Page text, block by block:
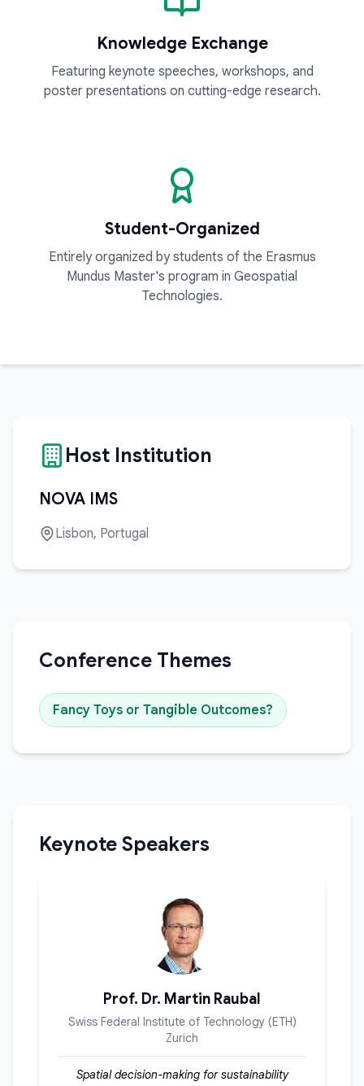
Knowledge Exchange
Featuring keynote speeches, workshops, and
poster presentations on cutting-edge research.
Student-Organized
Entirely organized by students of the Erasmus
Mundus Master's program in Geospatial
Technologies.
Host Institution
NOVA IMS
Lisbon, Portugal
Conference Themes
Fancy Toys or Tangible Outcomes?
Keynote Speakers
Prof. Dr. Martin Raubal
Swiss Federal Institute of Technology (ETH)
Zurich
Spatial decision-making for sustainability